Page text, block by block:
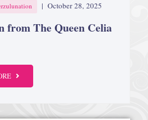
| October 28, 2025
from The Queen Celia